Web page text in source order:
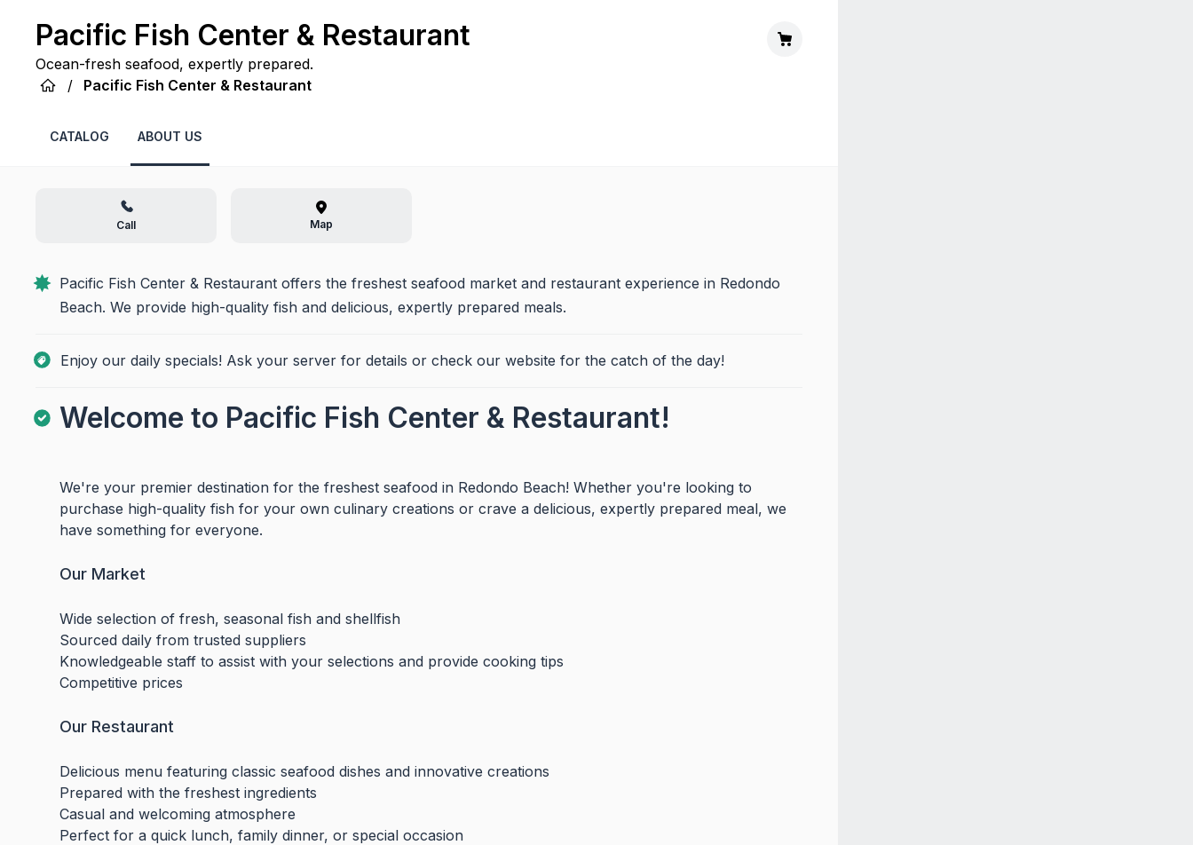
Pacific Fish Center & Restaurant
Ocean-fresh seafood, expertly prepared.
/
Pacific Fish Center & Restaurant
CATALOG ABOUT US
Call Map
Pacific Fish Center & Restaurant offers the freshest seafood market and restaurant experience in Redondo
Beach. We provide high-quality fish and delicious, expertly prepared meals.
Enjoy our daily specials! Ask your server for details or check our website for the catch of the day!
Welcome to Pacific Fish Center & Restaurant!
We're your premier destination for the freshest seafood in Redondo Beach! Whether you're looking to
purchase high-quality fish for your own culinary creations or crave a delicious, expertly prepared meal, we
have something for everyone.
Our Market
Wide selection of fresh, seasonal fish and shellfish
Sourced daily from trusted suppliers
Knowledgeable staff to assist with your selections and provide cooking tips
Competitive prices
Our Restaurant
Delicious menu featuring classic seafood dishes and innovative creations
Prepared with the freshest ingredients
Casual and welcoming atmosphere
Perfect for a quick lunch, family dinner, or special occasion